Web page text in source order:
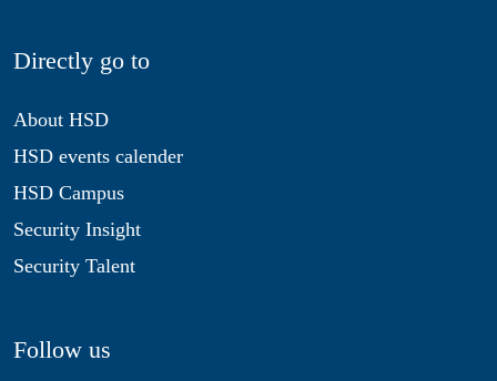
Directly go to
About HSD
HSD events calender
HSD Campus
Security Insight
Security Talent
Follow us